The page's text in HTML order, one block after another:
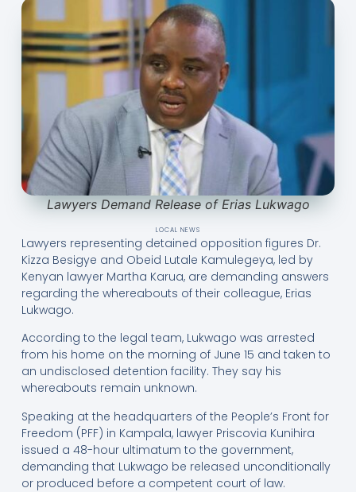
Lawyers Demand Release of Erias Lukwago
LOCAL NEWS
Lawyers representing detained opposition figures Dr.
Kizza Besigye and Obeid Lutale Kamulegeya, led by
Kenyan lawyer Martha Karua, are demanding answers
regarding the whereabouts of their colleague, Erias
Lukwago.
According to the legal team, Lukwago was arrested
from his home on the morning of June 15 and taken to
an undisclosed detention facility. They say his
whereabouts remain unknown.
Speaking at the headquarters of the People’s Front for
Freedom (PFF) in Kampala, lawyer Priscovia Kunihira
issued a 48-hour ultimatum to the government,
demanding that Lukwago be released unconditionally
or produced before a competent court of law.